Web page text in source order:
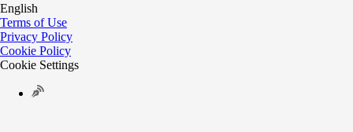
English
Terms of Use
Privacy Policy
Cookie Policy
Cookie Settings